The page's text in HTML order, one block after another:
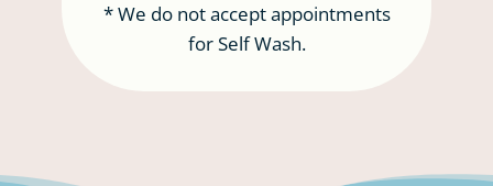
* We do not accept appointments
for Self Wash.